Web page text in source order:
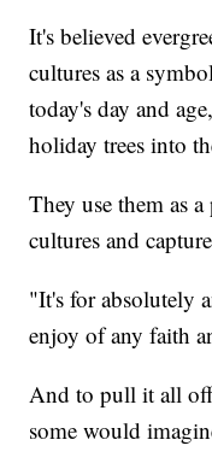
It's believed
cultures as a
today's day and
holiday trees into
They use them as
cultures and
"It's for absolutely
enjoy of any faith
And to pull it all
some would